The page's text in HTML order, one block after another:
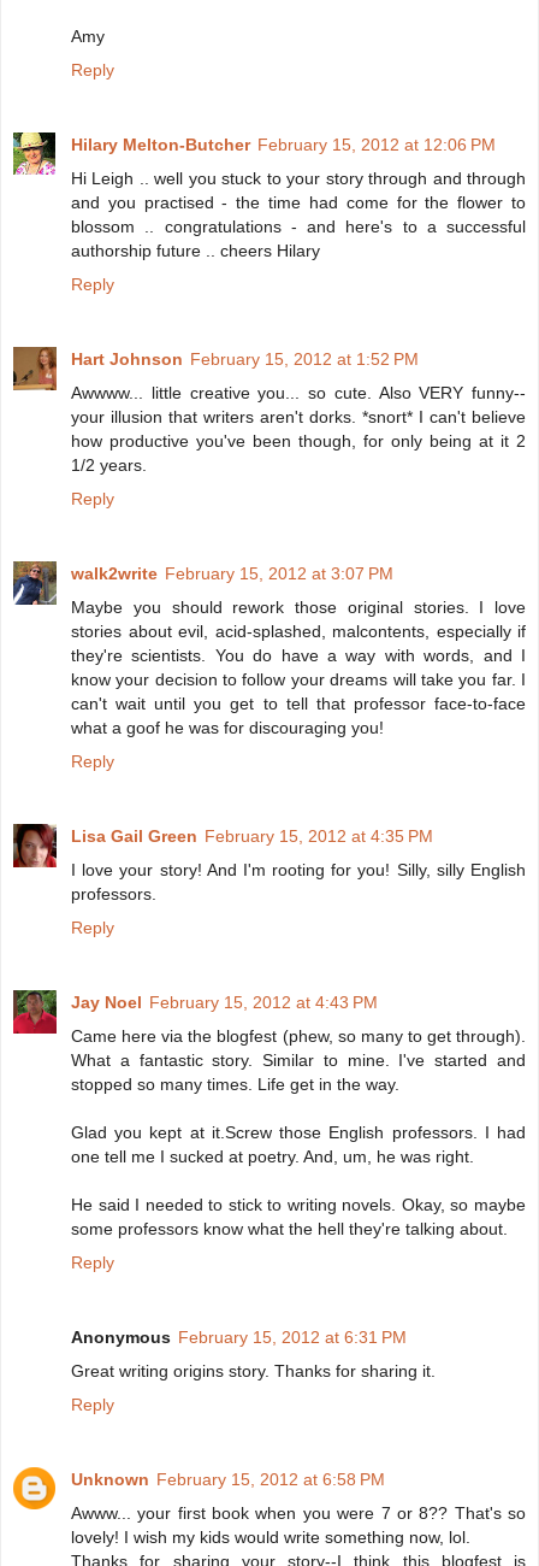
Amy
Reply
Hilary Melton-Butcher February 15, 2012 at 12:06 PM
Hi Leigh .. well you stuck to your story through and through
and you practised - the time had come for the flower to
blossom .. congratulations - and here's to a successful
authorship future .. cheers Hilary
Reply
Hart Johnson February 15, 2012 at 1:52 PM
Awwww... little creative you... so cute. Also VERY funny--
your illusion that writers aren't dorks. *snort* I can't believe
how productive you've been though, for only being at it 2
1/2 years.
Reply
walk2write February 15, 2012 at 3:07 PM
Maybe you should rework those original stories. I love
stories about evil, acid-splashed, malcontents, especially if
they're scientists. You do have a way with words, and I
know your decision to follow your dreams will take you far. I
can't wait until you get to tell that professor face-to-face
what a goof he was for discouraging you!
Reply
Lisa Gail Green February 15, 2012 at 4:35 PM
I love your story! And I'm rooting for you! Silly, silly English
professors.
Reply
Jay Noel February 15, 2012 at 4:43 PM
Came here via the blogfest (phew, so many to get through).
What a fantastic story. Similar to mine. I've started and
stopped so many times. Life get in the way.
Glad you kept at it.Screw those English professors. I had
one tell me I sucked at poetry. And, um, he was right.
He said I needed to stick to writing novels. Okay, so maybe
some professors know what the hell they're talking about.
Reply
Anonymous February 15, 2012 at 6:31 PM
Great writing origins story. Thanks for sharing it.
Reply
Unknown February 15, 2012 at 6:58 PM
Awww... your first book when you were 7 or 8?? That's so
lovely! I wish my kids would write something now, lol.
Thanks for sharing your story--I think this blogfest is